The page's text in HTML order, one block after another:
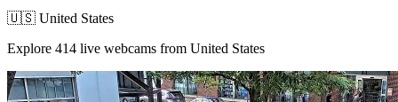
🇺🇸 United States
Explore 414 live webcams from United States